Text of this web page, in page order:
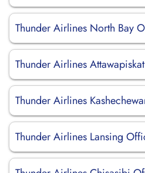
Thunder Airlines North Bay
Thunder Airlines
Thunder Airlines
Thunder Airlines Lansing